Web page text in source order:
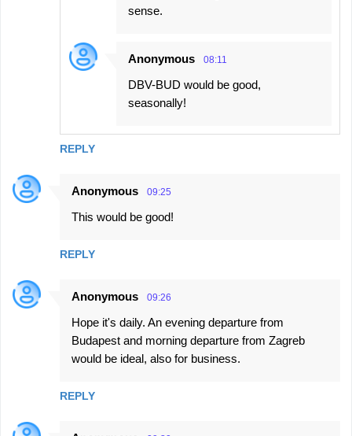
REPLY
sense.
Anonymous 08:11
DBV-BUD would be good,
seasonally!
Anonymous 09:25
This would be good!
REPLY
Anonymous 09:26
Hope it's daily. An evening departure from
Budapest and morning departure from Zagreb
would be ideal, also for business.
REPLY